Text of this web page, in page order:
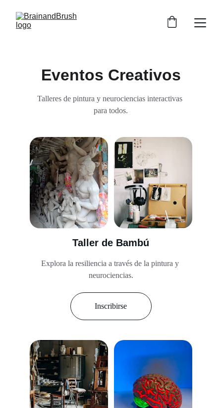
Eventos Creativos
Talleres de pintura y neurociencias interactivas
para todos.
Taller de Bambú
Explora la resiliencia a través de la pintura y
neurociencias.
Inscribirse